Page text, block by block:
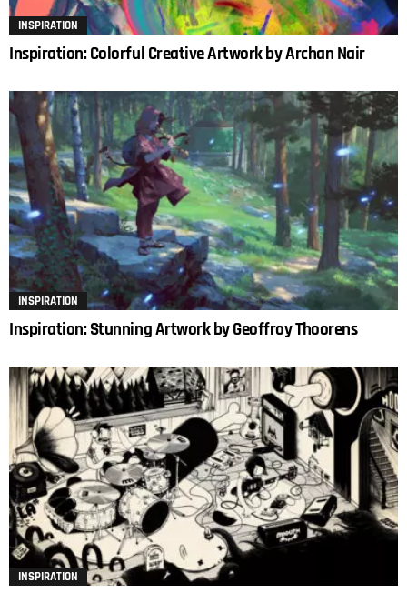
INSPIRATION
Inspiration: Colorful Creative Artwork by Archan Nair
INSPIRATION
Inspiration: Stunning Artwork by Geoffroy Thoorens
INSPIRATION